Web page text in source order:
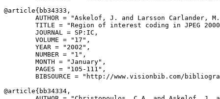
@article{ bb34333 ,
AUTHOR = "Askelof, J. and Larsson Carlander,
TITLE = "Region of interest coding in JPEG
        JOURNAL = SP:IC,
        VOLUME = "17",
        YEAR = "2002",
        NUMBER = "1",
        MONTH = "January",
        PAGES = "105-111",
BIBSOURCE = "http://www.visionbib.com/
@article{ bb34334 ,